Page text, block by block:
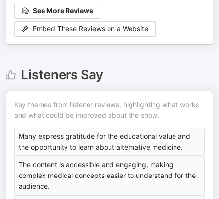
See More Reviews
Embed These Reviews on a Website
Listeners Say
Key themes from listener reviews, highlighting what works
and what could be improved about the show.
Many express gratitude for the educational value and
the opportunity to learn about alternative medicine.
The content is accessible and engaging, making
complex medical concepts easier to understand for the
audience.